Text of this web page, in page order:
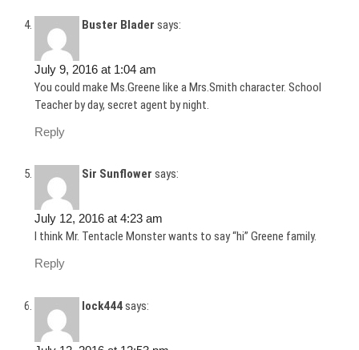
Buster Blader says:
July 9, 2016 at 1:04 am
You could make Ms.Greene like a Mrs.Smith character. School
Teacher by day, secret agent by night.
Reply
Sir Sunflower says:
July 12, 2016 at 4:23 am
I think Mr. Tentacle Monster wants to say “hi” Greene family.
Reply
lock444says: